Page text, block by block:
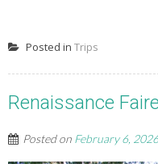
Posted in Trips
Renaissance
Posted on February 6, 2026